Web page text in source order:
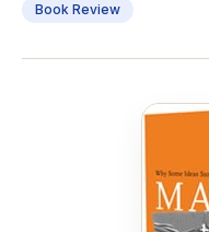
Book Review